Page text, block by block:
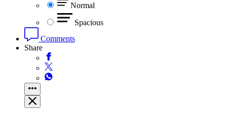
Normal
Spacious
Comments
Share